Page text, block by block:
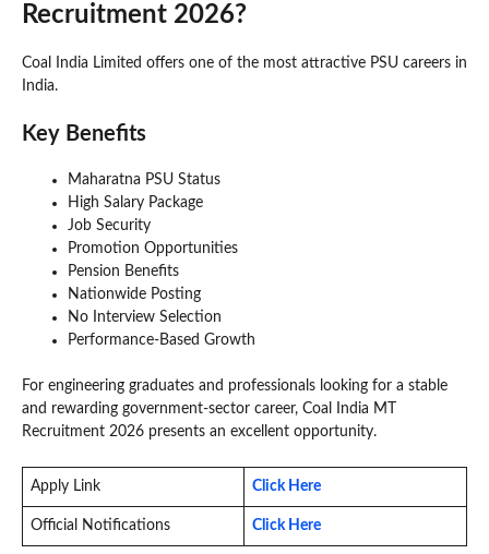
Recruitment 2026?
Coal India Limited offers one of the most attractive PSU careers in
India.
Key Benefits
Maharatna PSU Status
High Salary Package
Job Security
Promotion Opportunities
Pension Benefits
Nationwide Posting
No Interview Selection
Performance-Based Growth
For engineering graduates and professionals looking for a stable
and rewarding government-sector career, Coal India MT
Recruitment 2026 presents an excellent opportunity.
Apply Link Click Here
Official Notifications Click Here